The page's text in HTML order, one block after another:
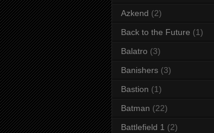
Azkend (2)
Back to the Future (1)
Balatro (3)
Banishers (3)
Bastion (1)
Batman (22)
Battlefield 1 (2)